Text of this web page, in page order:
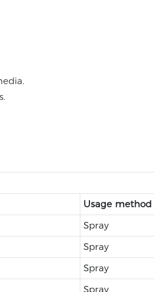
Usage method
Spray
Spray
Spray
Spray